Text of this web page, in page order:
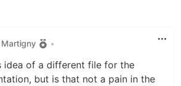
Martigny
•
idea of a different file for the
but is that not a pain in the